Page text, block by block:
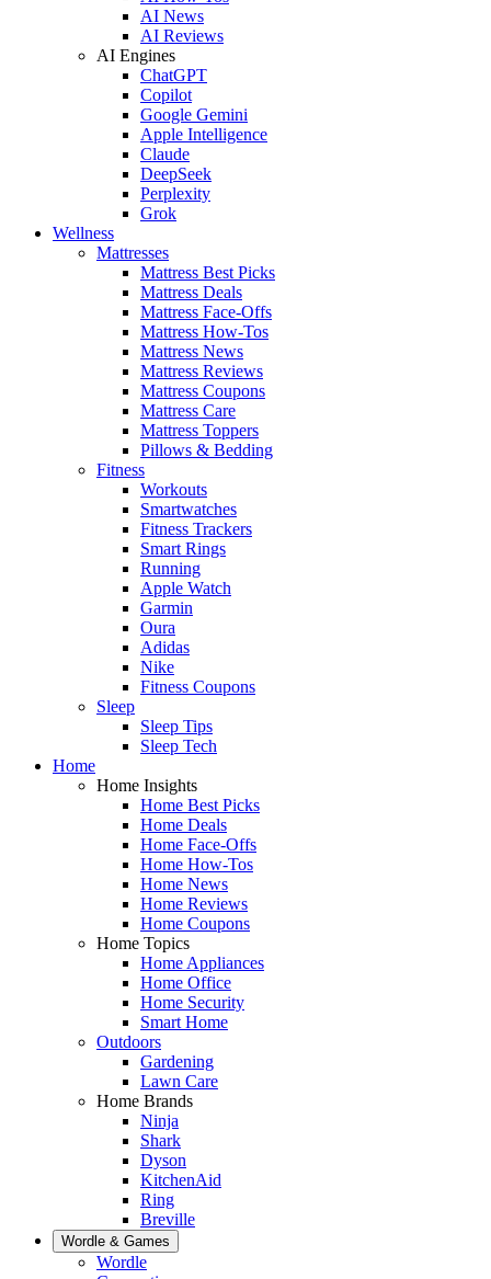
AI News
AI Reviews
AI Engines
ChatGPT
Copilot
Google Gemini
Apple Intelligence
Claude
DeepSeek
Perplexity
Grok
Wellness
Mattresses
Mattress Best Picks
Mattress Deals
Mattress Face-Offs
Mattress How-Tos
Mattress News
Mattress Reviews
Mattress Coupons
Mattress Care
Mattress Toppers
Pillows & Bedding
Fitness
Workouts
Smartwatches
Fitness Trackers
Smart Rings
Running
Apple Watch
Garmin
Oura
Adidas
Nike
Fitness Coupons
Sleep
Sleep Tips
Sleep Tech
Home
Home Insights
Home Best Picks
Home Deals
Home Face-Offs
Home How-Tos
Home News
Home Reviews
Home Coupons
Home Topics
Home Appliances
Home Office
Home Security
Smart Home
Outdoors
Gardening
Lawn Care
Home Brands
Ninja
Shark
Dyson
KitchenAid
Ring
Breville
Wordle & Games
Wordle